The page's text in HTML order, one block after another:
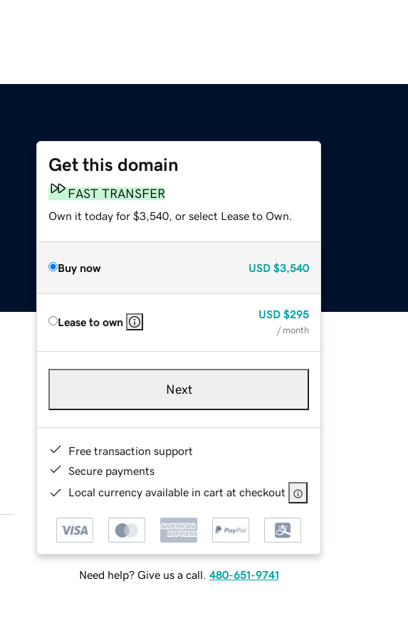
Get this domain
FAST TRANSFER
Own it today for $3,540, or select Lease to Own.
Buy now USD $3,540
Lease to own
USD $295
/ month
Next
Free transaction support
Secure payments
Local currency available in cart at checkout
Need help? Give us a call. 480-651-9741